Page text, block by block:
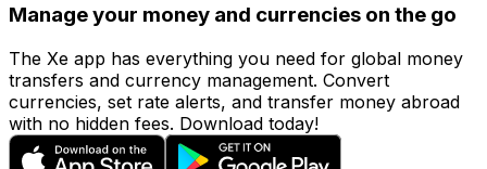
Manage your money and currencies on the go
The Xe app has everything you need for global money
transfers and currency management. Convert
currencies, set rate alerts, and transfer money abroad
with no hidden fees. Download today!